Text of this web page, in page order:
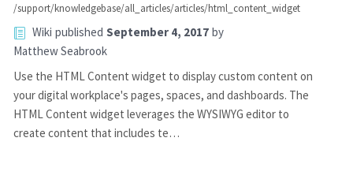
/support/knowledgebase/all_articles/articles/html_content_widget
Wiki published September 4, 2017 by
Matthew Seabrook
Use the HTML Content widget to display custom content on
your digital workplace's pages, spaces, and dashboards. The
HTML Content widget leverages the WYSIWYG editor to
create content that includes te…